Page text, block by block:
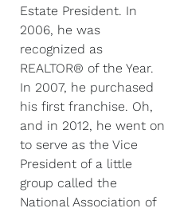
Estate President. In
2006, he was
recognized as
REALTOR® of the Year.
In 2007, he purchased
his first franchise. Oh,
and in 2012, he went on
to serve as the Vice
President of a little
group called the
National Association of